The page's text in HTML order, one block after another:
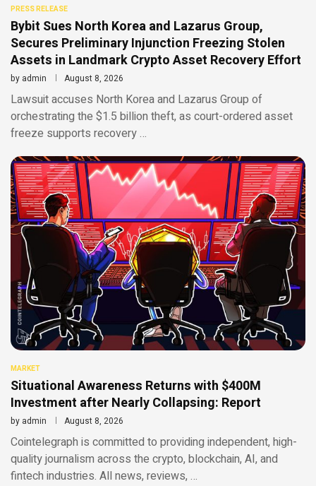
PRESS RELEASE
Bybit Sues North Korea and Lazarus Group,
Secures Preliminary Injunction Freezing Stolen
Assets in Landmark Crypto Asset Recovery Effort
by admin August 8, 2026
Lawsuit accuses North Korea and Lazarus Group of
orchestrating the $1.5 billion theft, as court-ordered asset
freeze supports recovery …
MARKET
Situational Awareness Returns with $400M
Investment after Nearly Collapsing: Report
by admin August 8, 2026
Cointelegraph is committed to providing independent, high-
quality journalism across the crypto, blockchain, AI, and
fintech industries. All news, reviews, …